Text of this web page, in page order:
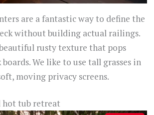
are a fantastic way to define the
without building actual railings.
rusty texture that pops
We like to use tall grasses in
moving privacy screens.
hot tub retreat